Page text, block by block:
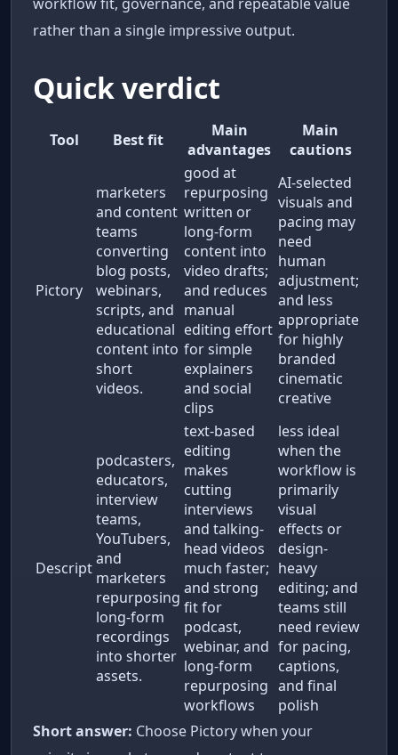
rather than a single impressive output.
Quick verdict
Tool Best fit
Main
advantages
Main
cautions
Pictory
marketers
and content
teams
converting
blog posts,
webinars,
scripts, and
educational
content into
short
videos.
good at
repurposing
written or
long-form
content into
video drafts;
and reduces
manual
editing effort
for simple
explainers
and social
clips
AI-selected
visuals and
pacing may
need
human
adjustment;
and less
appropriate
for highly
branded
cinematic
creative
Descript
podcasters,
educators,
interview
teams,
YouTubers,
and
marketers
repurposing
long-form
recordings
into shorter
assets.
text-based
editing
makes
cutting
interviews
and talking-
head videos
much faster;
and strong
fit for
podcast,
webinar, and
long-form
repurposing
workflows
less ideal
when the
workflow is
primarily
visual
effects or
design-
heavy
editing; and
teams still
need review
for pacing,
captions,
and final
polish
Short answer: Choose Pictory when your